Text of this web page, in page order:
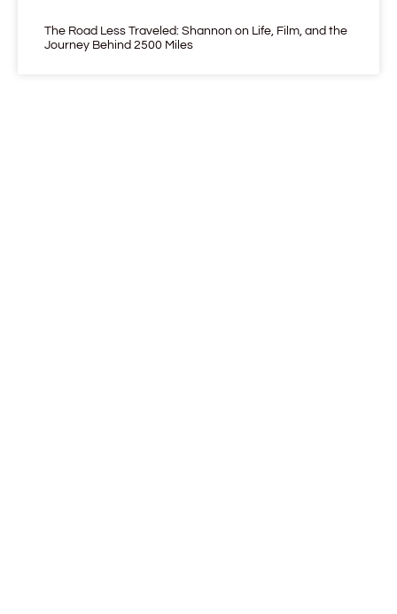
The Road Less Traveled: Shannon on Life, Film, and the
Journey Behind 2500 Miles